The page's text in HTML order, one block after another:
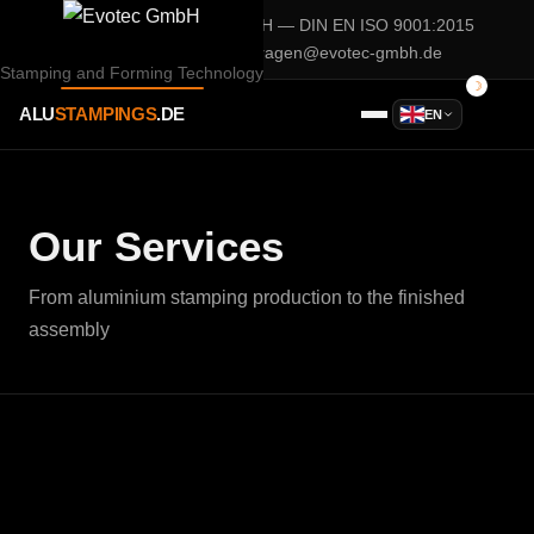
Stamping and Forming Technology
A company ofEvotec GmbH — DIN EN ISO 9001:2015
anfragen@evotec-gmbh.de
ALUSTAMPINGS.DE EN
Our Services
From aluminium stamping production to the finished
assembly